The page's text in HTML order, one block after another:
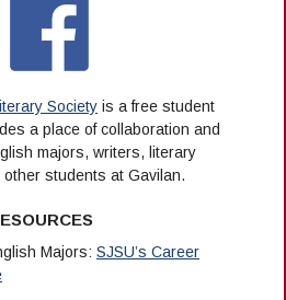
Society is a free student
a place of collaboration and
majors, writers, literary
students at Gavilan.
Majors: SJSU’s Career